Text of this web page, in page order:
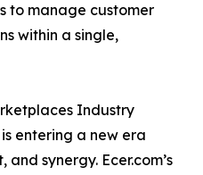
to manage customer
within a single,
Industry
entering a new era
synergy. Ecer.com’s